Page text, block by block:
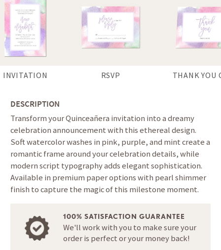
INVITATION RSVP THANK YOU
DESCRIPTION
Transform your Quinceañera invitation into a dreamy
celebration announcement with this ethereal design.
Soft watercolor washes in pink, purple, and mint create a
romantic frame around your celebration details, while
modern script typography adds elegant sophistication.
Available in premium paper options with pearl shimmer
finish to capture the magic of this milestone moment.
100% SATISFACTION GUARANTEE
We'll work with you to make sure your
order is perfect or your money back!